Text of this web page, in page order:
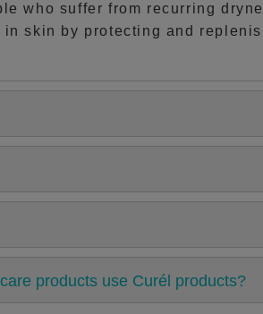
who suffer from recurring
skin by protecting and
products use Curél products?